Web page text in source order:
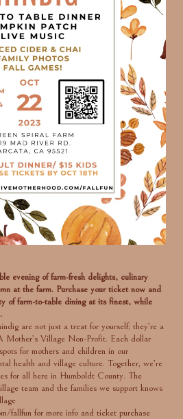
evening of farm-fresh delights, culinary
at the farm. Purchase your ticket now and
of farm-to-table dining at its finest, while
are not just a treat for yourself; they’re a
Mother’s Village Non-Profit. Each dollar
for mothers and children in our
health and village culture. Together, we’re
for all here in Humboldt County. The
team and the families we support knows
fallfun for more info and ticket purchase